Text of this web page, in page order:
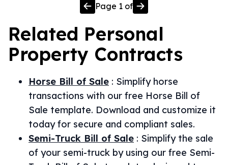
Page 1 of
Related Personal
Property Contracts
Horse Bill of Sale : Simplify horse
transactions with our free Horse Bill of
Sale template. Download and customize it
today for secure and compliant sales.
Semi-Truck Bill of Sale : Simplify the sale
of your semi-truck by using our free Semi-